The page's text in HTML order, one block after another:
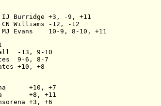
Burridge +3, -9, +11
Williams -12, -12
Evans    10-9, 8-10, +11
-13, 9-10
9-6, 8-7
+10, +8
+10, +7
+8, +11
+3, +6